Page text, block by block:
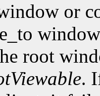
or
root
.